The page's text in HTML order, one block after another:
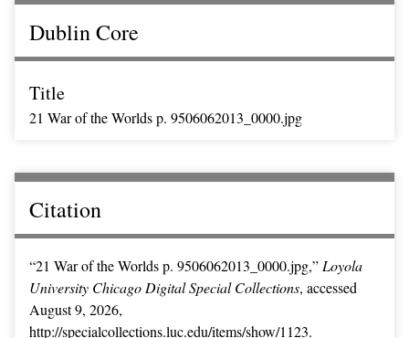
Dublin Core
Title
21 War of the Worlds p. 9506062013_0000.jpg
Citation
“21 War of the Worlds p. 9506062013_0000.jpg,” Loyola
University Chicago Digital Special Collections, accessed
August 9, 2026,
http://specialcollections.luc.edu/items/show/1123.